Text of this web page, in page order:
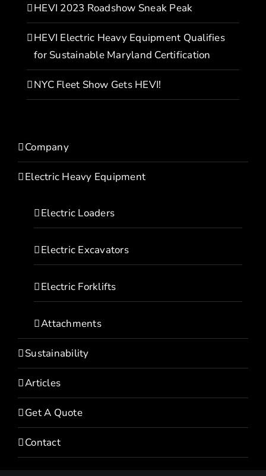
HEVI 2023 Roadshow Sneak Peak
HEVI Electric Heavy Equipment Qualifies
for Sustainable Maryland Certification
NYC Fleet Show Gets HEVI!
Company
Electric Heavy Equipment
Electric Loaders
Electric Excavators
Electric Forklifts
Attachments
Sustainability
Articles
Get A Quote
Contact